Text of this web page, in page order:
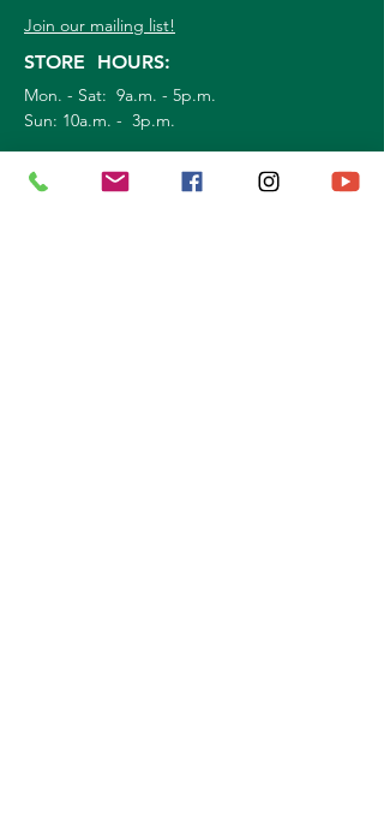
Join our mailing list!
STORE HOURS:
Mon. - Sat: 9a.m. - 5p.m.
Sun: 10a.m. - 3p.m.